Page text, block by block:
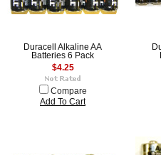
Duracell Alkaline AA
Batteries 6 Pack
$4.25
Compare
Add To Cart